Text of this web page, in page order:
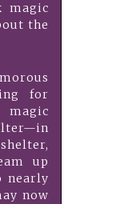
magic
the
for
magic
up
nearly
now